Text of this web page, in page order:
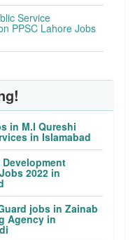
Service
PPSC Lahore Jobs
in M.I Qureshi
in Islamabad
2022 in
jobs in Zainab
Agency in